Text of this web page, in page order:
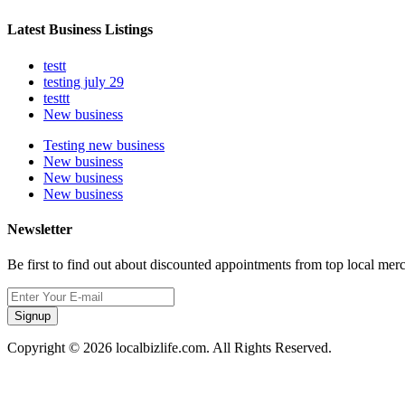
Latest Business Listings
testt
testing july 29
testtt
New business
Testing new business
New business
New business
New business
Newsletter
Be first to find out about discounted appointments from top local
Signup
Copyright © 2026 localbizlife.com. All Rights Reserved.